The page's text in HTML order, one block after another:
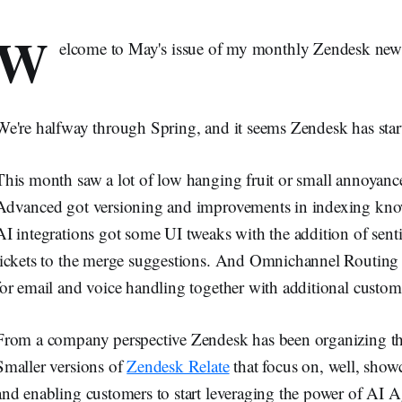
elcome to May's issue of my monthly Zendesk
halfway through Spring, and it seems Zendesk has
month saw a lot of low hanging fruit or small
got versioning and improvements in indexing
integrations got some UI tweaks with the addition of
to the merge suggestions. And Omnichannel
email and voice handling together with additional
a company perspective Zendesk has been organizing
versions ofZendesk Relatethat focus on, well,
enabling customers to start leveraging the power of AI